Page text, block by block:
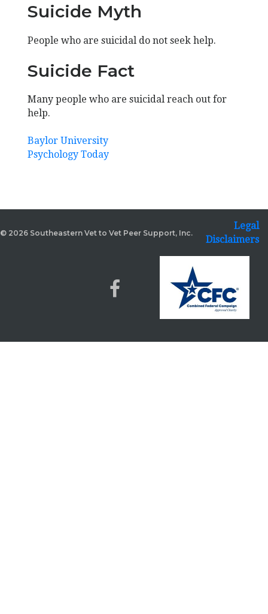
Suicide Myth
People who are suicidal do not seek help.
Suicide Fact
Many people who are suicidal reach out for
help.
Baylor University
Psychology Today
© 2026 Southeastern Vet to Vet Peer Support, Inc.
Legal
Disclaimers